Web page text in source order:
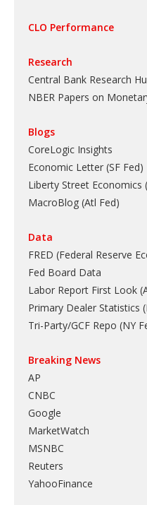
CLO Performance
Research
Central Bank Research
NBER Papers on
Blogs
CoreLogic Insights
Economic Letter (SF Fed)
Liberty Street Economics
MacroBlog (Atl Fed)
Data
FRED (Federal Reserve
Fed Board Data
Labor Report First Look
Primary Dealer Statistics
Tri-Party/GCF Repo (NY
Breaking News
AP
CNBC
Google
MarketWatch
MSNBC
Reuters
YahooFinance